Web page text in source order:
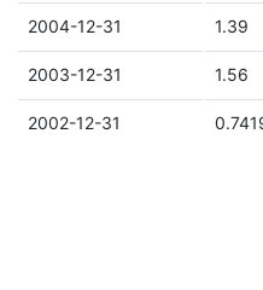
2004-12-31 1.39
2003-12-31 1.56
2002-12-31